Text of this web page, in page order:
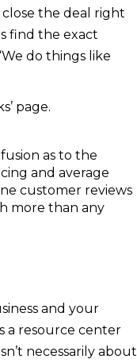
the deal right
find the exact
do things like
page.
as to the
and average
customer reviews
more than any
and your
a resource center
necessarily about